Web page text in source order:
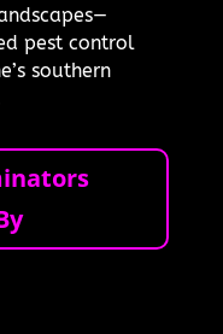
pest control
southern